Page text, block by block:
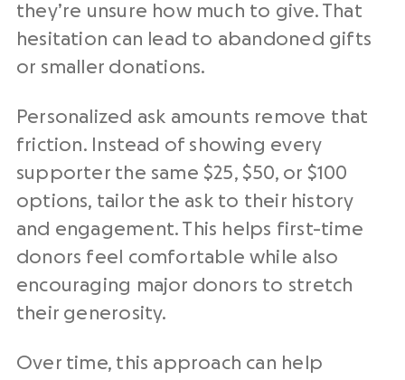
they’re unsure how much to give. That
hesitation can lead to abandoned gifts
or smaller donations.
Personalized ask amounts remove that
friction. Instead of showing every
supporter the same $25, $50, or $100
options, tailor the ask to their history
and engagement. This helps first-time
donors feel comfortable while also
encouraging major donors to stretch
their generosity.
Over time, this approach can help